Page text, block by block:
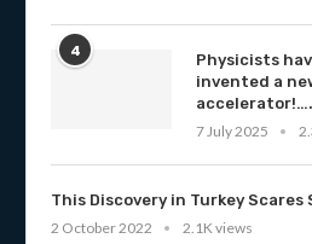
4
Physicists
invented a
7 July 2025
This Discovery in Turkey
2 October 2022
2.1K views